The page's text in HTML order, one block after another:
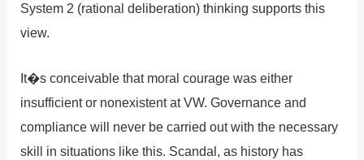
System 2 (rational deliberation) thinking supports this
view.
It�s conceivable that moral courage was either
insufficient or nonexistent at VW. Governance and
compliance will never be carried out with the necessary
skill in situations like this. Scandal, as history has